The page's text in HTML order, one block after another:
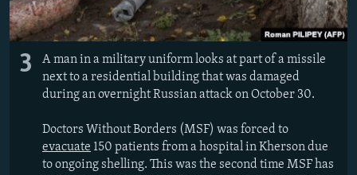
3
A man in a military uniform looks at part of a missile
next to a residential building that was damaged
during an overnight Russian attack on October 30.
Doctors Without Borders (MSF) was forced to
evacuate 150 patients from a hospital in Kherson due
to ongoing shelling. This was the second time MSF has